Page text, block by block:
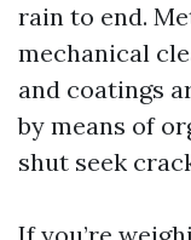
rain to end.
mechanical
and coatings
by means of
shut seek